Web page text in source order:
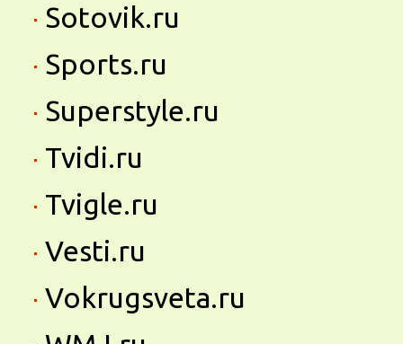
Sotovik.ru
Sports.ru
Superstyle.ru
Tvidi.ru
Tvigle.ru
Vesti.ru
Vokrugsveta.ru